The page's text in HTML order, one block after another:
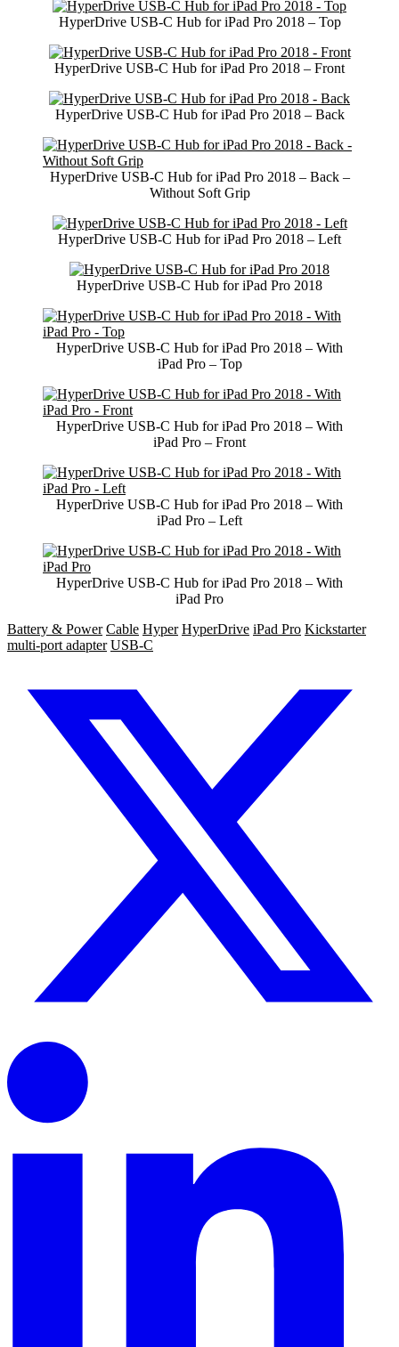
HyperDrive USB-C Hub for iPad Pro 2018 – Top
HyperDrive USB-C Hub for iPad Pro 2018 – Front
HyperDrive USB-C Hub for iPad Pro 2018 – Back
HyperDrive USB-C Hub for iPad Pro 2018 – Back –
Without Soft Grip
HyperDrive USB-C Hub for iPad Pro 2018 – Left
HyperDrive USB-C Hub for iPad Pro 2018
HyperDrive USB-C Hub for iPad Pro 2018 – With
iPad Pro – Top
HyperDrive USB-C Hub for iPad Pro 2018 – With
iPad Pro – Front
HyperDrive USB-C Hub for iPad Pro 2018 – With
iPad Pro – Left
HyperDrive USB-C Hub for iPad Pro 2018 – With
iPad Pro
Battery & Power Cable Hyper HyperDrive iPad Pro Kickstarter
multi-port adapter USB-C